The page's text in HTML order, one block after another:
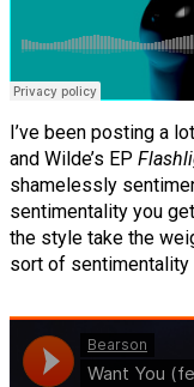
I’ve been posting a
and Wilde’s EP
shamelessly
sentimentality you
the style take the
sort of sentimentality